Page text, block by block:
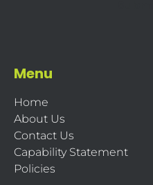
Menu
Home
About Us
Contact Us
Capability Statement
Policies